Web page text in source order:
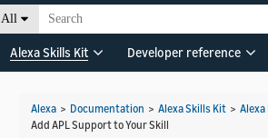
All
Alexa Skills Kit Developer reference
Alexa > Documentation > Alexa Skills Kit >
Add APL Support to Your Skill